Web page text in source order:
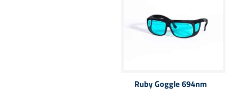
Ruby Goggle 694nm